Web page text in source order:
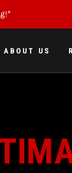
ABOUT US